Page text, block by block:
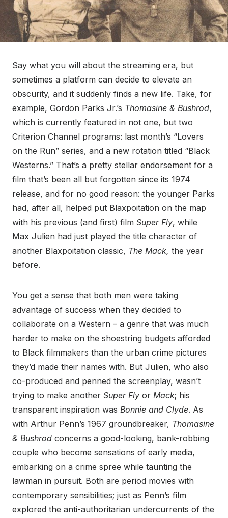
Say what you will about the streaming era, but
sometimes a platform can decide to elevate an
obscurity, and it suddenly finds a new life. Take, for
example, Gordon Parks Jr.’s Thomasine & Bushrod,
which is currently featured in not one, but two
Criterion Channel programs: last month’s “Lovers
on the Run” series, and a new rotation titled “Black
Westerns.” That’s a pretty stellar endorsement for a
film that’s been all but forgotten since its 1974
release, and for no good reason: the younger Parks
had, after all, helped put Blaxpoitation on the map
with his previous (and first) film Super Fly, while
Max Julien had just played the title character of
another Blaxpoitation classic, The Mack, the year
before.
You get a sense that both men were taking
advantage of success when they decided to
collaborate on a Western – a genre that was much
harder to make on the shoestring budgets afforded
to Black filmmakers than the urban crime pictures
they’d made their names with. But Julien, who also
co-produced and penned the screenplay, wasn’t
trying to make another Super Fly or Mack; his
transparent inspiration was Bonnie and Clyde. As
with Arthur Penn’s 1967 groundbreaker, Thomasine
& Bushrod concerns a good-looking, bank-robbing
couple who become sensations of early media,
embarking on a crime spree while taunting the
lawman in pursuit. Both are period movies with
contemporary sensibilities; just as Penn’s film
explored the anti-authoritarian undercurrents of the